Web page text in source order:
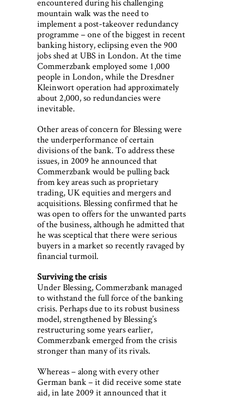
mountain walk was the need to
implement a post-takeover redundancy
programme – one of the biggest in recent
banking history, eclipsing even the 900
jobs shed at UBS in London. At the time
Commerzbank employed some 1,000
people in London, while the Dresdner
Kleinwort operation had approximately
about 2,000, so redundancies were
inevitable.
Other areas of concern for Blessing were
the underperformance of certain
divisions of the bank. To address these
issues, in 2009 he announced that
Commerzbank would be pulling back
from key areas such as proprietary
trading, UK equities and mergers and
acquisitions. Blessing confirmed that he
was open to offers for the unwanted parts
of the business, although he admitted that
he was sceptical that there were serious
buyers in a market so recently ravaged by
financial turmoil.
Surviving the crisis
Under Blessing, Commerzbank managed
to withstand the full force of the banking
crisis. Perhaps due to its robust business
model, strengthened by Blessing’s
restructuring some years earlier,
Commerzbank emerged from the crisis
stronger than many of its rivals.
Whereas – along with every other
German bank – it did receive some state
aid, in late 2009 it announced that it